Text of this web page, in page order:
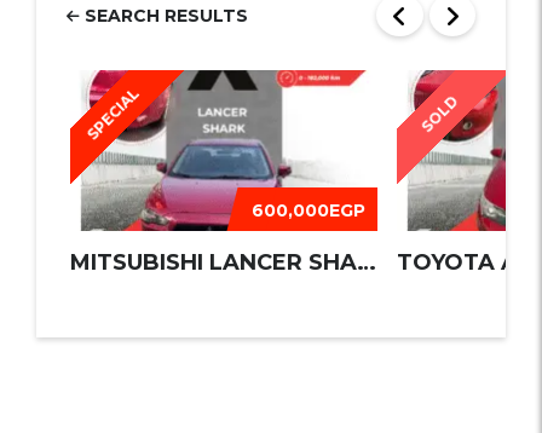
SEARCH RESULTS
SPECIAL
600,000EGP
MITSUBISHI LANCER SHARK 2016
SOLD
TOYOTA